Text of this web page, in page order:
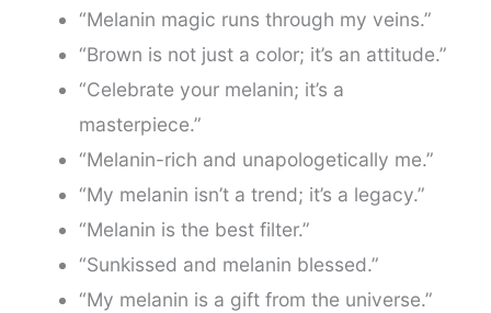
“Melanin magic runs through my veins.”
“Brown is not just a color; it’s an attitude.”
“Celebrate your melanin; it’s a
masterpiece.”
“Melanin-rich and unapologetically me.”
“My melanin isn’t a trend; it’s a legacy.”
“Melanin is the best filter.”
“Sunkissed and melanin blessed.”
“My melanin is a gift from the universe.”